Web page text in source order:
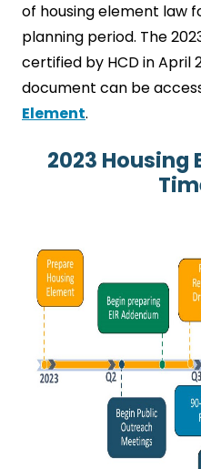
of housing element law
planning period. The
certified by HCD in
document can be
Element.
2023 Housing